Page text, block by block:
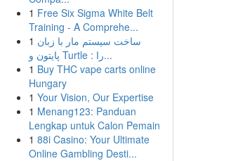
1 Free Six Sigma White Belt
Training - A Comprehe...
1 ساخت سیستم مار با زبان
پایتون و Turtle : را...
1 Buy THC vape carts online
Hungary
1 Your Vision, Our Expertise
1 Menang123: Panduan
Lengkap untuk Calon Pemain
1 88i Casino: Your Ultimate
Online Gambling Desti...